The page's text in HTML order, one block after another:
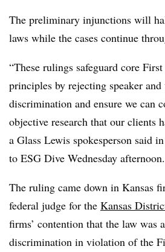
The preliminary injunctions will
laws while the cases continue
“These rulings safeguard core
principles by rejecting speaker
discrimination and ensure we can
objective research that our clients
a Glass Lewis spokesperson said
to ESG Dive Wednesday afternoon.
The ruling came down in Kansas
federal judge for the Kansas
firms’ contention that the law was
discrimination in violation of the